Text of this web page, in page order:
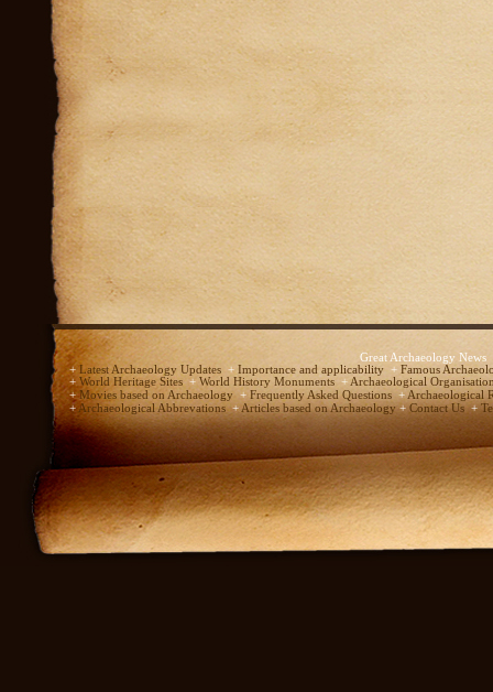
Great Archaeology News
+ Latest Archaeology Updates + Importance and applicability + Famous
+ World Heritage Sites + World History Monuments + Archaeological
+ Movies based on Archaeology + Frequently Asked Questions + Archaeological
+Archaeological Abbrevations+ Articles based on Archaeology+ Contact Us +